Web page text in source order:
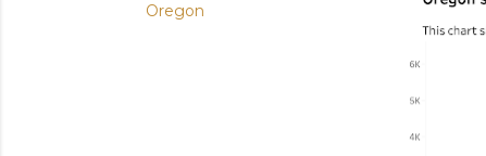
Oregon